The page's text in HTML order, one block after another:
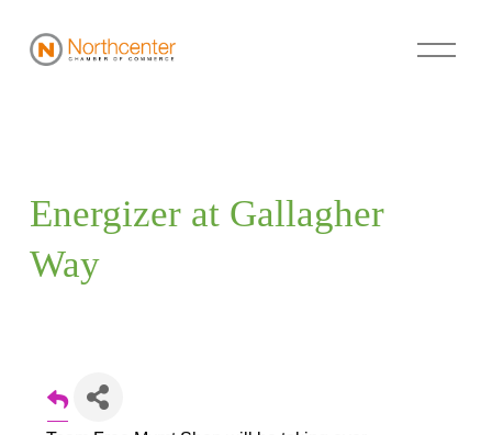
Energizer at Gallagher
Way